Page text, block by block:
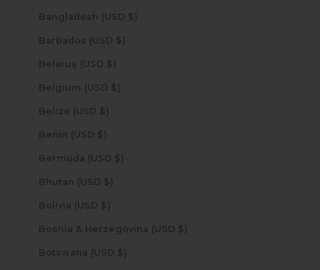
Bangladesh (USD $)
Barbados (USD $)
Belarus (USD $)
Belgium (USD $)
Belize (USD $)
Benin (USD $)
Bermuda (USD $)
Bhutan (USD $)
Bolivia (USD $)
Bosnia & Herzegovina (USD $)
Botswana (USD $)